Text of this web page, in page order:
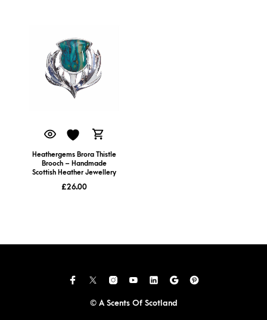
Heathergems Brora Thistle
Brooch – Handmade
Scottish Heather Jewellery
£26.00
© A Scents Of Scotland